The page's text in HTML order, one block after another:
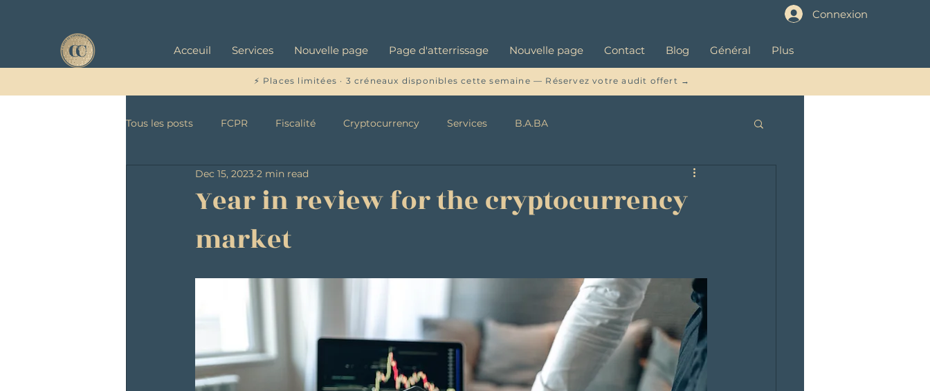
Connexion
Acceuil Services Nouvelle page Page d'atterrissage Nouvelle page Contact Blog Général Plus
⚡ Places limitées · 3 créneaux disponibles cette semaine — Réservez votre audit offert →
Tous les posts FCPR Fiscalité Cryptocurrency Services B.A.BA
Year in review for the cryptocurrency
market
Dec 15, 2023 2 min read